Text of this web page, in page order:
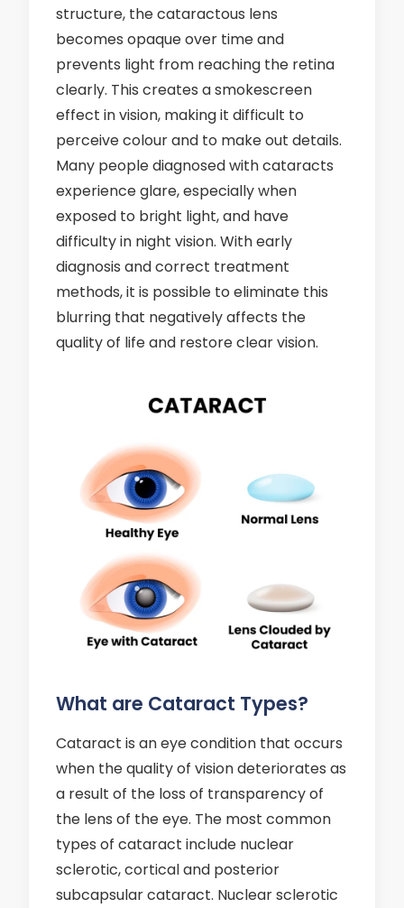
structure, the cataractous lens
becomes opaque over time and
prevents light from reaching the retina
clearly. This creates a smokescreen
effect in vision, making it difficult to
perceive colour and to make out details.
Many people diagnosed with cataracts
experience glare, especially when
exposed to bright light, and have
difficulty in night vision. With early
diagnosis and correct treatment
methods, it is possible to eliminate this
blurring that negatively affects the
quality of life and restore clear vision.
What are Cataract Types?
Cataract is an eye condition that occurs
when the quality of vision deteriorates as
a result of the loss of transparency of
the lens of the eye. The most common
types of cataract include nuclear
sclerotic, cortical and posterior
subcapsular cataract. Nuclear sclerotic